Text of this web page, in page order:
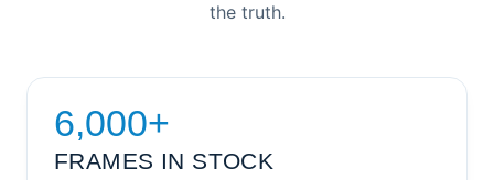
the truth.
6,000+
FRAMES IN STOCK